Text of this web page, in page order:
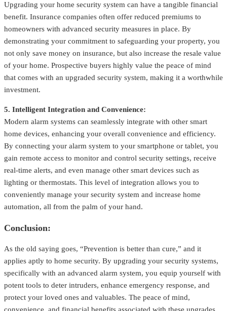
Upgrading your home security system can have a tangible financial
benefit. Insurance companies often offer reduced premiums to
homeowners with advanced security measures in place. By
demonstrating your commitment to safeguarding your property, you
not only save money on insurance, but also increase the resale value
of your home. Prospective buyers highly value the peace of mind
that comes with an upgraded security system, making it a worthwhile
investment.
5. Intelligent Integration and Convenience:
Modern alarm systems can seamlessly integrate with other smart
home devices, enhancing your overall convenience and efficiency.
By connecting your alarm system to your smartphone or tablet, you
gain remote access to monitor and control security settings, receive
real-time alerts, and even manage other smart devices such as
lighting or thermostats. This level of integration allows you to
conveniently manage your security system and increase home
automation, all from the palm of your hand.
Conclusion:
As the old saying goes, “Prevention is better than cure,” and it
applies aptly to home security. By upgrading your security systems,
specifically with an advanced alarm system, you equip yourself with
potent tools to deter intruders, enhance emergency response, and
protect your loved ones and valuables. The peace of mind,